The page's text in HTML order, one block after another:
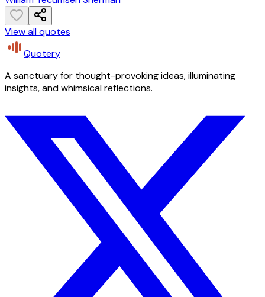
View all quotes
Quotery
A sanctuary for thought-provoking ideas, illuminating
insights, and whimsical reflections.